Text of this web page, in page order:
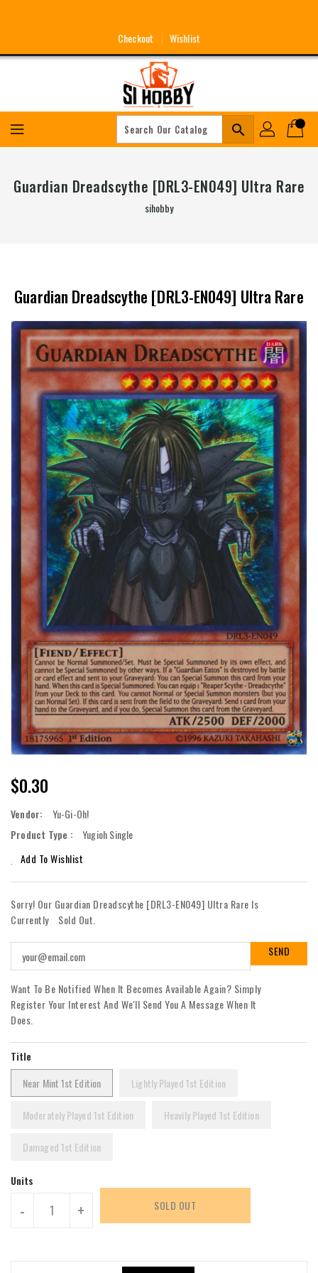
Checkout Wishlist
search
Guardian Dreadscythe [DRL3-EN049] Ultra Rare
sihobby
Guardian Dreadscythe [DRL3-EN049] Ultra Rare
Regular
Price
$0.30
Vendor:
Yu-Gi-Oh!
Product Type :
Yugioh Single
Add To Wishlist
Sorry! Our Guardian Dreadscythe [DRL3-EN049] Ultra Rare Is
Currently
Sold Out.
Want To Be Notified When It Becomes Available Again? Simply
Register Your Interest And We'll Send You A Message When It
Does.
Title
Near Mint 1st Edition
Lightly Played 1st Edition
Moderately Played 1st Edition Heavily Played 1st Edition
Damaged 1st Edition
Units
- + SOLD OUT